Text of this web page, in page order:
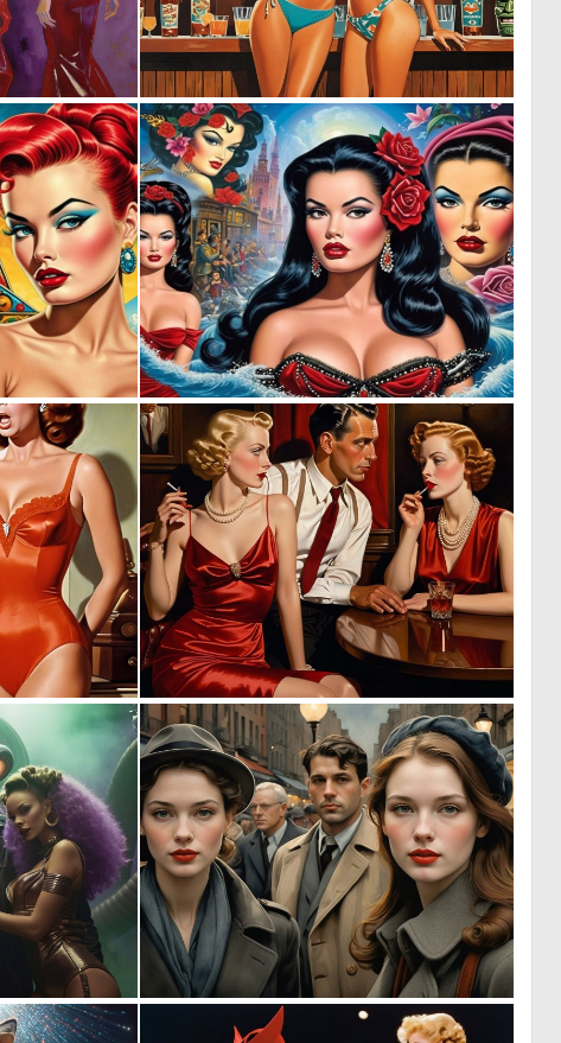
0 26 0 22
0 7 0 3
0 9 0 12
2 0 23